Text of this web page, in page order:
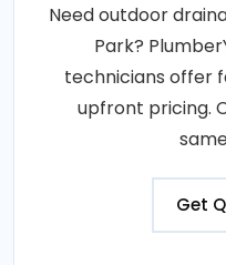
Need outdoor
Park?
technicians offer
upfront pricing.
Get